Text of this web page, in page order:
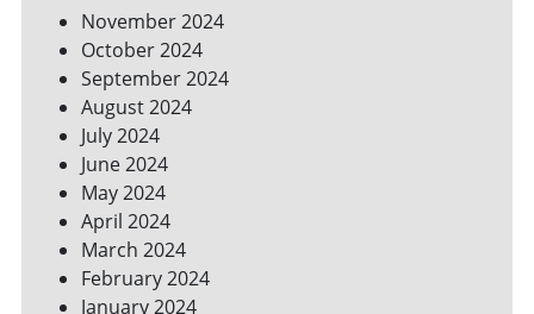
November 2024
October 2024
September 2024
August 2024
July 2024
June 2024
May 2024
April 2024
March 2024
February 2024
January 2024